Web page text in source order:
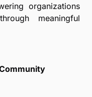
organizations
meaningful